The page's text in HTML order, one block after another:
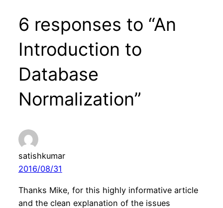
6 responses to “An
Introduction to
Database
Normalization”
satishkumar
2016/08/31
Thanks Mike, for this highly informative article
and the clean explanation of the issues